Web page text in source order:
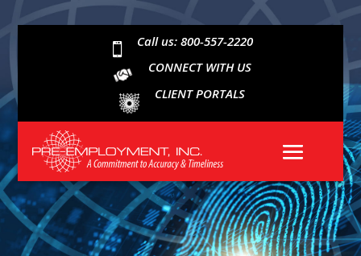

Call us: 800-557-2220
CONNECT WITH US
CLIENT PORTALS